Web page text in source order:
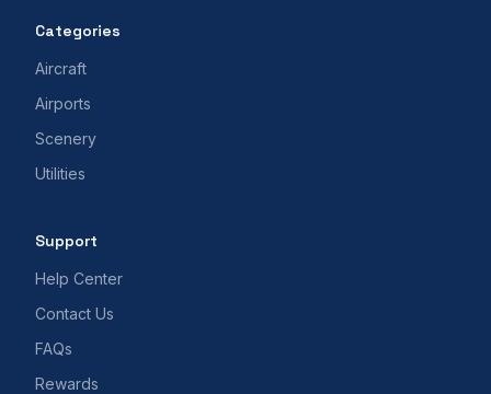
Categories
Aircraft
Airports
Scenery
Utilities
Support
Help Center
Contact Us
FAQs
Rewards